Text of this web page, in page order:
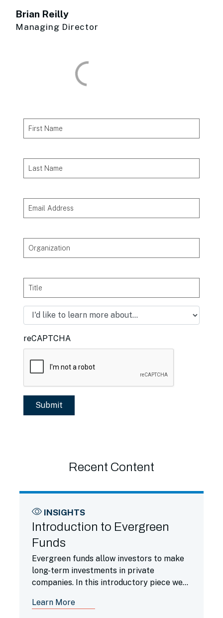
Brian Reilly
Managing Director
First Name
Last Name
Email Address
Organization
Title
reCAPTCHA
Recent Content
INSIGHTS
Introduction to Evergreen
Funds
Evergreen funds allow investors to make
long-term investments in private
companies. In this introductory piece we
funds.
Learn More